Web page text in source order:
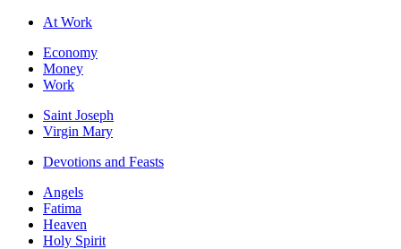
At Work
Economy
Money
Work
Saint Joseph
Virgin Mary
Devotions and Feasts
Angels
Fatima
Heaven
Holy Spirit